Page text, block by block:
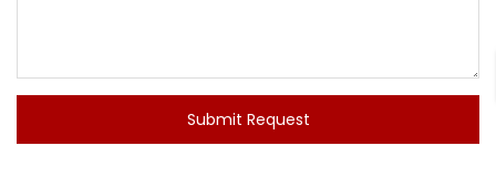
Submit Request